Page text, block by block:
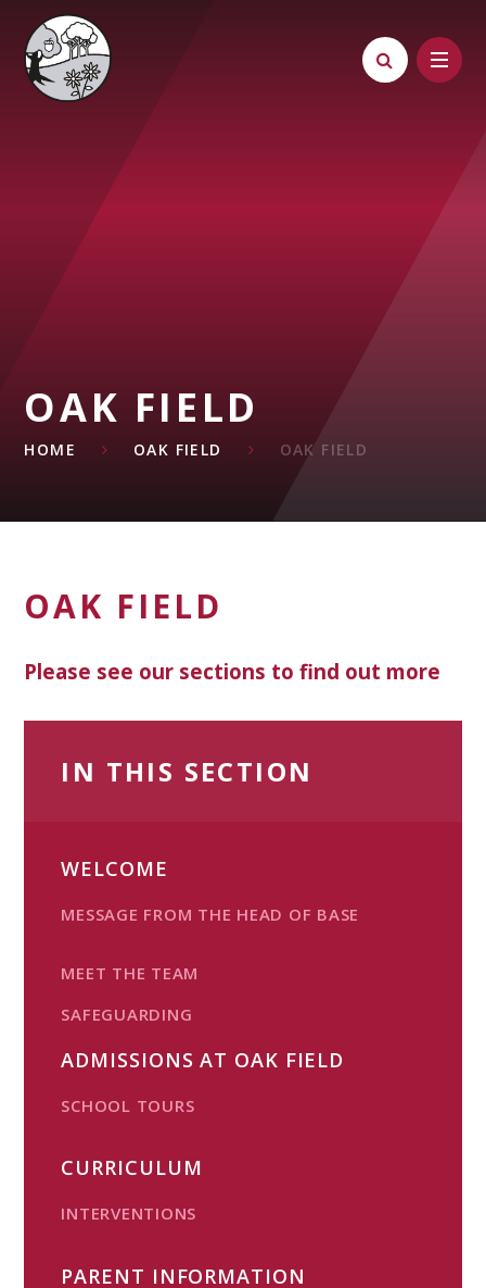
Skip to content ↓
OAK FIELD
HOME OAK FIELD OAK FIELD
OAK FIELD
Please see our sections to find out more
IN THIS SECTION
WELCOME
MESSAGE FROM THE HEAD OF BASE
MEET THE TEAM
SAFEGUARDING
ADMISSIONS AT OAK FIELD
SCHOOL TOURS
CURRICULUM
INTERVENTIONS
PARENT INFORMATION